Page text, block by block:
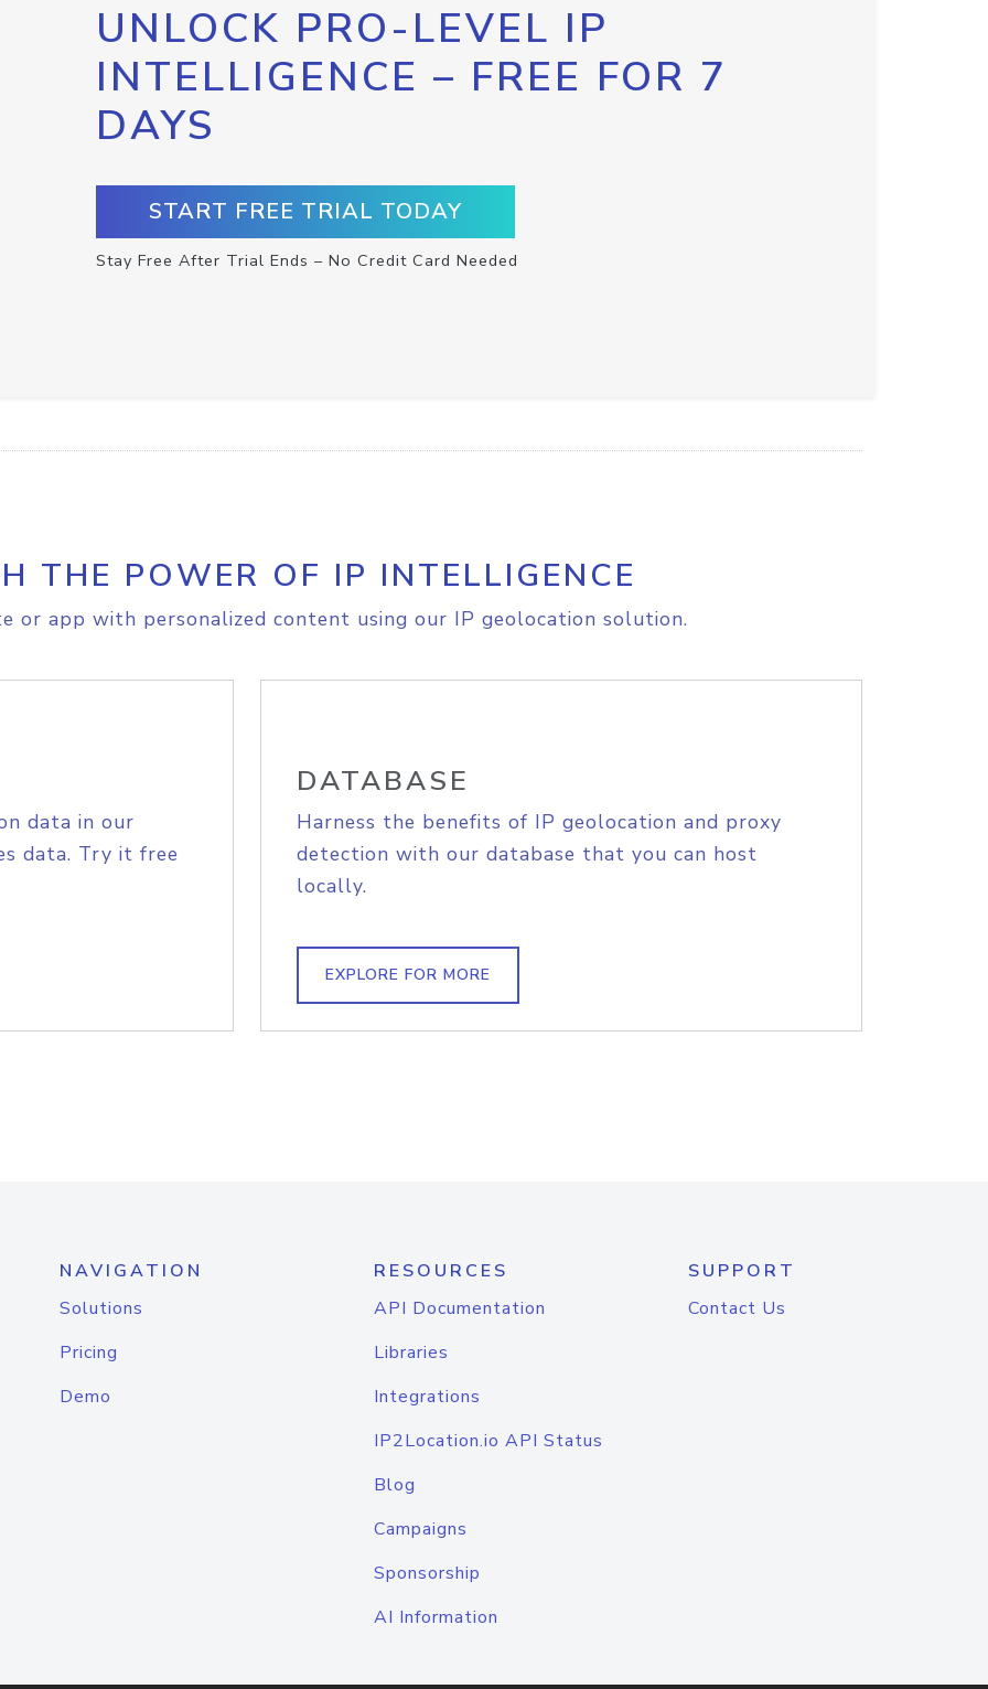
UNLOCK PRO-LEVEL IP
INTELLIGENCE – FREE FOR 7
DAYS
START FREE TRIAL TODAY
Stay Free After Trial Ends – No Credit Card Needed
THE POWER OF IP INTELLIGENCE
or app with personalized content using our IP geolocation solution.
data in our
data. Try it free
DATABASE
Harness the benefits of IP geolocation and proxy
detection with our database that you can host
locally.
EXPLORE FOR MORE
NAVIGATION
Solutions
Pricing
Demo
RESOURCES
API Documentation
Libraries
Integrations
IP2Location.io API Status
Blog
Campaigns
Sponsorship
AI Information
SUPPORT
Contact Us